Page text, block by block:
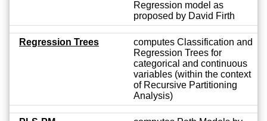
Regression model as
proposed by David Firth
Regression Trees
computes Classification and
Regression Trees for
categorical and continuous
variables (within the context
of Recursive Partitioning
Analysis)